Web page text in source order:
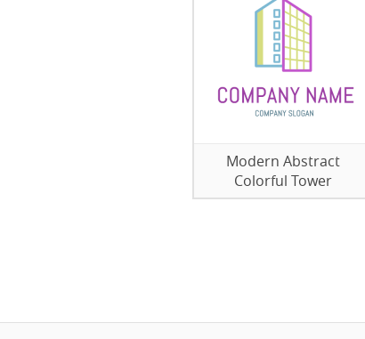
Modern Abstract
Colorful Tower